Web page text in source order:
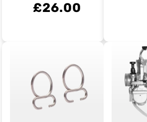
£26.00